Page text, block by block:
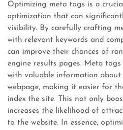
Optimizing meta tags is a
optimization that can
visibility. By carefully crafting
with relevant keywords and
can improve their chances of
engine results pages. Meta tags
with valuable information
webpage, making it easier for
index the site. This not only
increases the likelihood of
to the website. In essence,